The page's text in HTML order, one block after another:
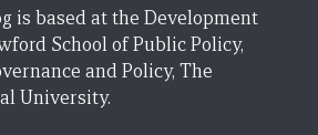
is based at the Development
School of Public Policy,
and Policy, The
University.